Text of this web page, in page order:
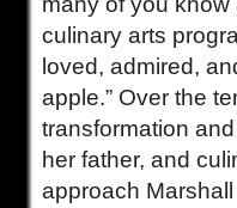
culinary arts
loved, admired,
apple.” Over the
transformation
her father, and
approach